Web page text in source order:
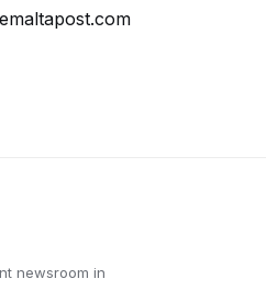
newsroom in